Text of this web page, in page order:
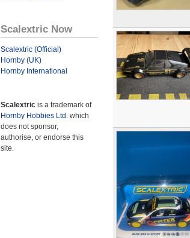
Scalextric Now
Scalextric (Official)
Hornby (UK)
Hornby International
Scalextric is a trademark of
Hornby Hobbies Ltd. which
does not sponsor,
authorise, or endorse this
site.